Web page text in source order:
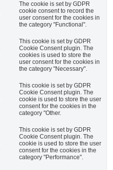
The cookie is set by GDPR
cookie consent to record the
user consent for the cookies in
the category "Functional".
This cookie is set by GDPR
Cookie Consent plugin. The
cookies is used to store the
user consent for the cookies in
the category "Necessary".
This cookie is set by GDPR
Cookie Consent plugin. The
cookie is used to store the user
consent for the cookies in the
category "Other.
This cookie is set by GDPR
Cookie Consent plugin. The
cookie is used to store the user
consent for the cookies in the
category "Performance".